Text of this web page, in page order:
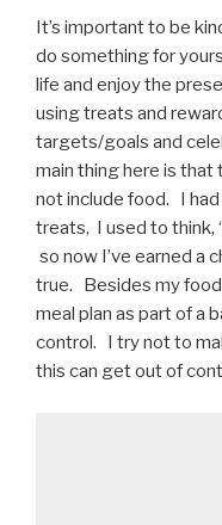
It’s important to be
do something for
life and enjoy the
using treats and
targets/goals and
main thing here is
not include food. I
treats, I used to think,
so now I’ve earned a
true. Besides my
meal plan as part of a
control. I try not to
this can get out of